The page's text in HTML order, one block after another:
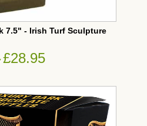
7.5" - Irish Turf Sculpture
£28.95